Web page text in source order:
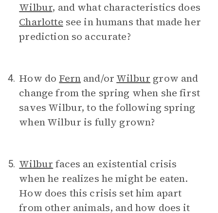
Wilbur, and what characteristics does
Charlotte see in humans that made her
prediction so accurate?
4. How do Fernand/or Wilbur grow and
change from the spring when she first
saves Wilbur, to the following spring
when Wilbur is fully grown?
5. Wilbur faces an existential crisis
when he realizes he might be eaten.
How does this crisis set him apart
from other animals, and how does it